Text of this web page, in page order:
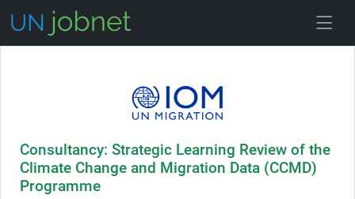
Consultancy: Strategic Learning Review of the
Climate Change and Migration Data (CCMD)
Programme